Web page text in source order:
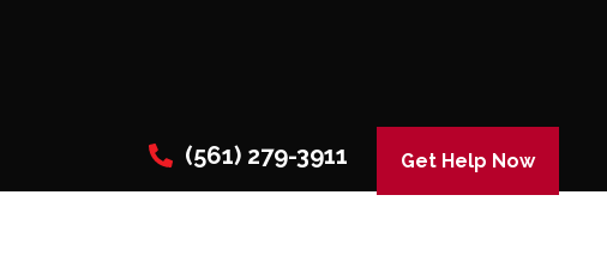
(561) 279-3911 Get Help Now